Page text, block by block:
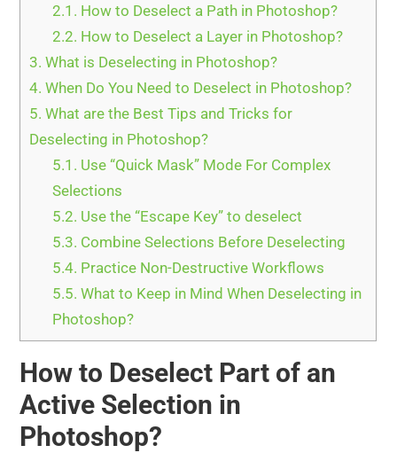
2.1. How to Deselect a Path in Photoshop?
2.2. How to Deselect a Layer in Photoshop?
3. What is Deselecting in Photoshop?
4. When Do You Need to Deselect in Photoshop?
5. What are the Best Tips and Tricks for
Deselecting in Photoshop?
5.1. Use “Quick Mask” Mode For Complex
Selections
5.2. Use the “Escape Key” to deselect
5.3. Combine Selections Before Deselecting
5.4. Practice Non-Destructive Workflows
5.5. What to Keep in Mind When Deselecting in
Photoshop?
How to Deselect Part of an
Active Selection in
Photoshop?